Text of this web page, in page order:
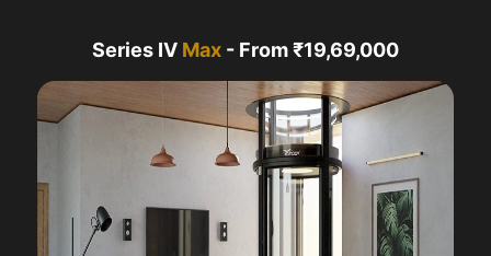
Series IV Max - From ₹19,69,000